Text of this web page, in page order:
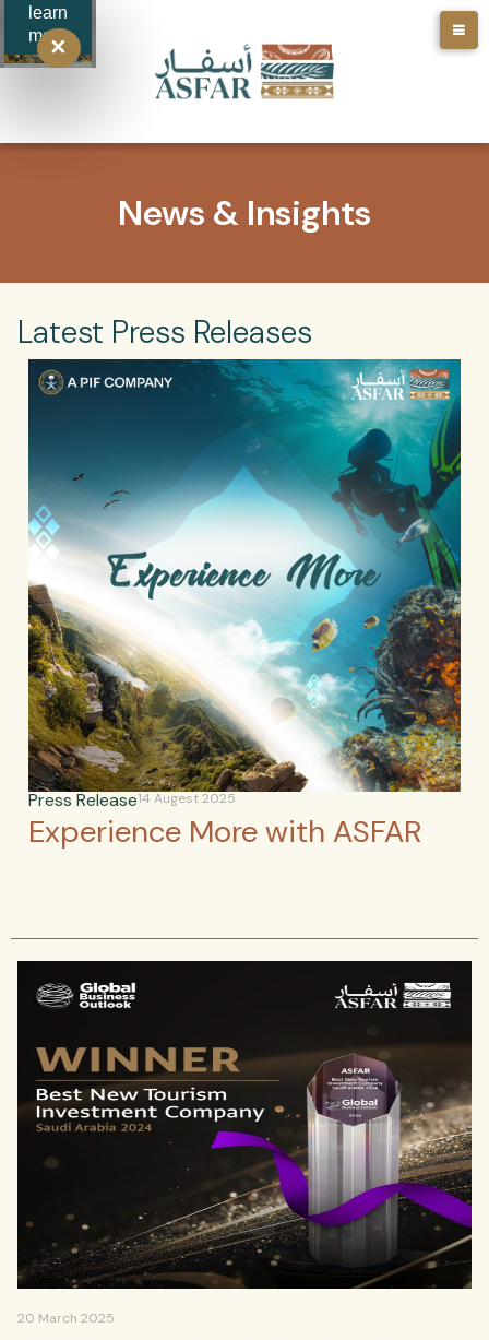
✕
learn
more
News & Insights
Latest Press Releases
Press Release14 Augest 2025
Experience More with ASFAR
20 March 2025